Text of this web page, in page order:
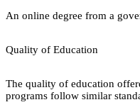
An online degree from a
Quality of Education
The quality of education
programs follow similar